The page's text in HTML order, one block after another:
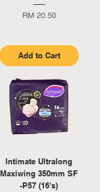
Price
RM 20.50
Add to Cart
Intimate Ultralong
Maxiwing 350mm SF
-P57 (16's)